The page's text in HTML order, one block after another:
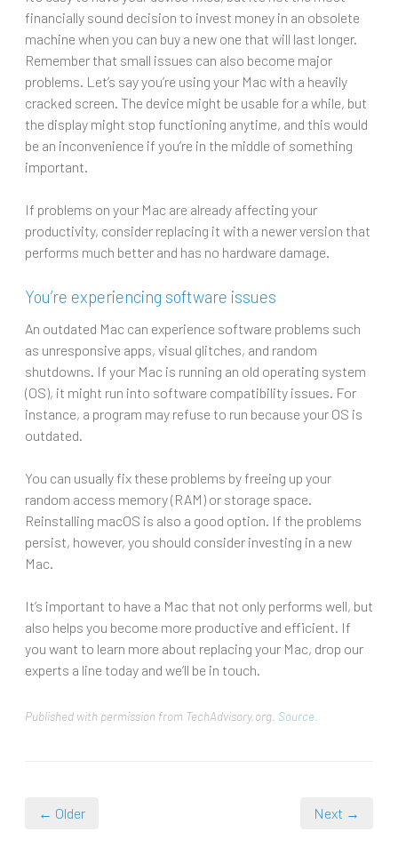
financially sound decision to invest money in an obsolete
machine when you can buy a new one that will last longer.
Remember that small issues can also become major
problems. Let’s say you’re using your Mac with a heavily
cracked screen. The device might be usable for a while, but
the display might stop functioning anytime, and this would
be an inconvenience if you’re in the middle of something
important.
If problems on your Mac are already affecting your
productivity, consider replacing it with a newer version that
performs much better and has no hardware damage.
You’re experiencing software issues
An outdated Mac can experience software problems such
as unresponsive apps, visual glitches, and random
shutdowns. If your Mac is running an old operating system
(OS), it might run into software compatibility issues. For
instance, a program may refuse to run because your OS is
outdated.
You can usually fix these problems by freeing up your
random access memory (RAM) or storage space.
Reinstalling macOS is also a good option. If the problems
persist, however, you should consider investing in a new
Mac.
It’s important to have a Mac that not only performs well, but
also helps you become more productive and efficient. If
you want to learn more about replacing your Mac, drop our
experts a line today and we’ll be in touch.
Published with permission from TechAdvisory.org. Source.
← Older Next →